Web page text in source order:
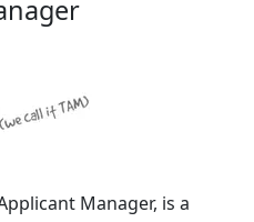
Manager, is a